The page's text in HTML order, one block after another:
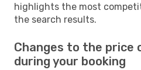
highlights the most
the search results.
Changes to the price
during your booking